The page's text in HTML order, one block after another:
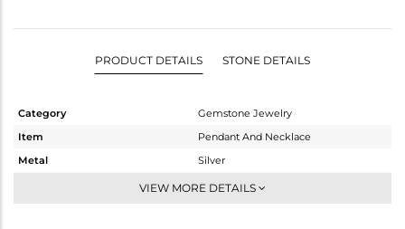
PRODUCT DETAILS STONE DETAILS
Category
Gemstone Jewelry
Item
Pendant And Necklace
Metal
Silver
Single Pendant
VIEW MORE DETAILS